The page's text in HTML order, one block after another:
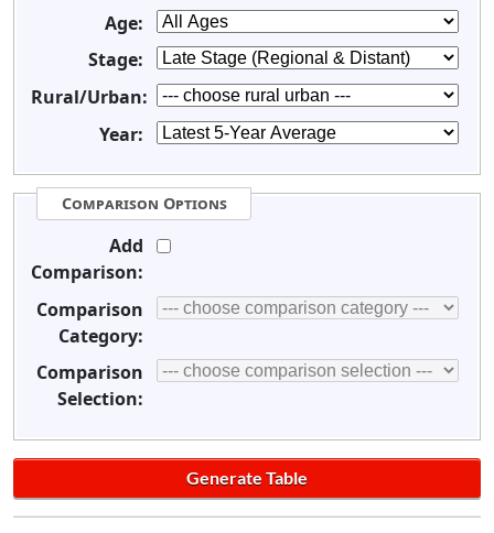
Age:
Stage:
Rural/Urban:
Year:
Comparison Options
Add
Comparison:
Comparison
Category:
Comparison
Selection: